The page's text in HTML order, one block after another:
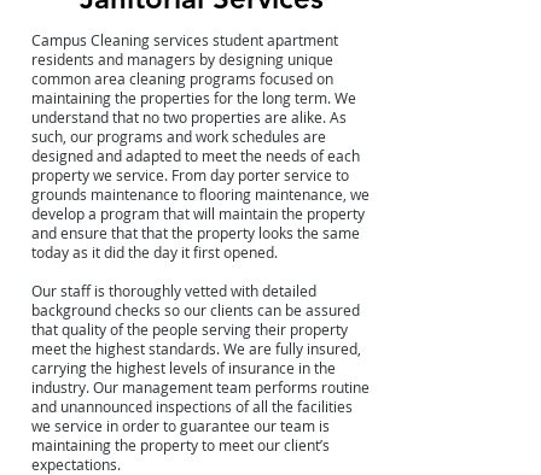
Campus Cleaning services student apartment
residents and managers by designing unique
common area cleaning programs focused on
maintaining the properties for the long term. We
understand that no two properties are alike. As
such, our programs and work schedules are
designed and adapted to meet the needs of each
property we service. From day porter service to
grounds maintenance to flooring maintenance, we
develop a program that will maintain the property
and ensure that that the property looks the same
today as it did the day it first opened.
Our staff is thoroughly vetted with detailed
background checks so our clients can be assured
that quality of the people serving their property
meet the highest standards. We are fully insured,
carrying the highest levels of insurance in the
industry. Our management team performs routine
and unannounced inspections of all the facilities
we service in order to guarantee our team is
maintaining the property to meet our client’s
expectations.